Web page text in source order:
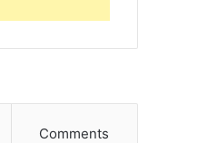
Comments